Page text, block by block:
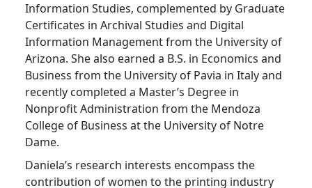
Information Studies, complemented by Graduate
Certificates in Archival Studies and Digital
Information Management from the University of
Arizona. She also earned a B.S. in Economics and
Business from the University of Pavia in Italy and
recently completed a Master’s Degree in
Nonprofit Administration from the Mendoza
College of Business at the University of Notre
Dame.
Daniela’s research interests encompass the
contribution of women to the printing industry